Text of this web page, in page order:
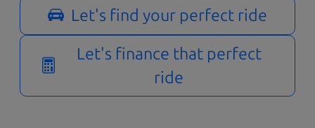
Let's find your perfect ride
Let's finance that perfect
ride